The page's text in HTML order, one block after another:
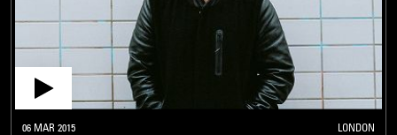
06 MAR 2015 LONDON